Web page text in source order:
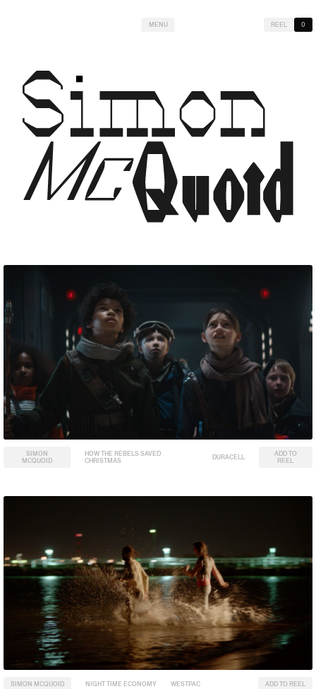
MENU REEL 0
SIMON
MCQUOID
HOW THE REBELS SAVED
CHRISTMAS
DURACELL
ADD TO
REEL
SIMON MCQUOID NIGHT TIME ECONOMY WESTPAC ADD TO REEL